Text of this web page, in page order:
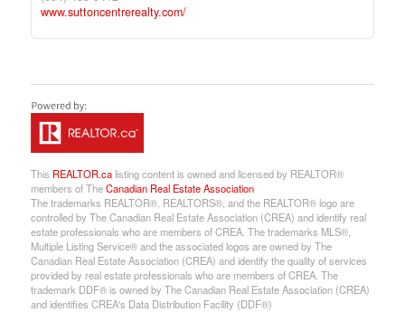
www.suttoncentrerealty.com/
This REALTOR.calisting content is owned and licensed by REALTOR®
members of TheCanadian Real Estate Association
The trademarks REALTOR®, REALTORS®, and the REALTOR® logo are
controlled by The Canadian Real Estate Association (CREA) and identify real
estate professionals who are members of CREA. The trademarks MLS®,
Multiple Listing Service® and the associated logos are owned by The
Canadian Real Estate Association (CREA) and identify the quality of services
provided by real estate professionals who are members of CREA. The
trademark DDF® is owned by The Canadian Real Estate Association (CREA)
and identifies CREA's Data Distribution Facility (DDF®)